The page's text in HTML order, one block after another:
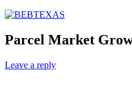
Parcel Market
Leave a reply